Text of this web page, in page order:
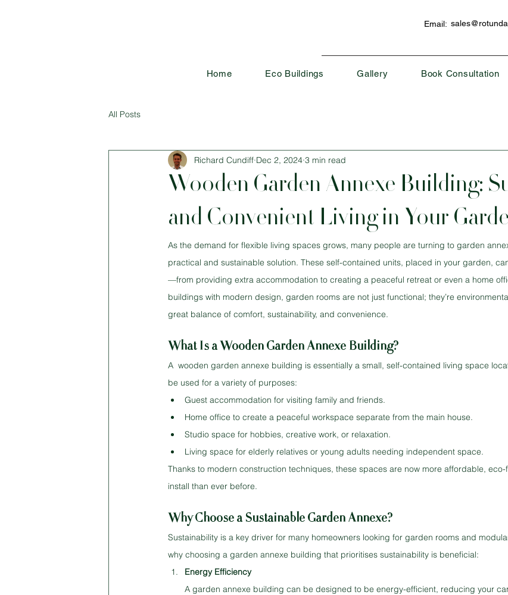
Email:
Home Eco Buildings Gallery Book Consultation
All Posts
Wooden Garden Annexe Building:
and Convenient Living in Your
Richard Cundiff Dec 2, 2024 3 min read
As the demand for flexible living spaces grows, many people are turning to garden
practical and sustainable solution. These self-contained units, placed in your garden,
—from providing extra accommodation to creating a peaceful retreat or even a home
buildings with modern design, garden rooms are not just functional; they’re
great balance of comfort, sustainability, and convenience.
What Is a Wooden Garden Annexe Building?
A  wooden garden annexe building is essentially a small, self-contained living space
be used for a variety of purposes:
Guest accommodation for visiting family and friends.
Home office to create a peaceful workspace separate from the main house.
Studio space for hobbies, creative work, or relaxation.
Living space for elderly relatives or young adults needing independent space.
Thanks to modern construction techniques, these spaces are now more affordable,
install than ever before.
Why Choose a Sustainable Garden Annexe?
Sustainability is a key driver for many homeowners looking for garden rooms and
why choosing a garden annexe building that prioritises sustainability is beneficial:
Energy Efficiency
A garden annexe building can be designed to be energy-efficient, reducing your